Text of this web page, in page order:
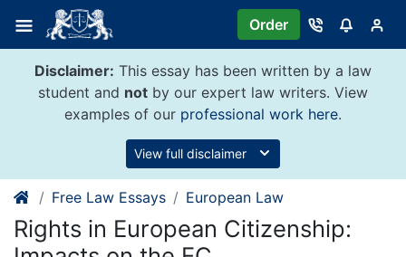
content
Order
Disclaimer: This essay has been written by a law
student and not by our expert law writers. View
examples of our professional work here.
View full disclaimer
Free Law Essays European Law
Rights in European Citizenship: